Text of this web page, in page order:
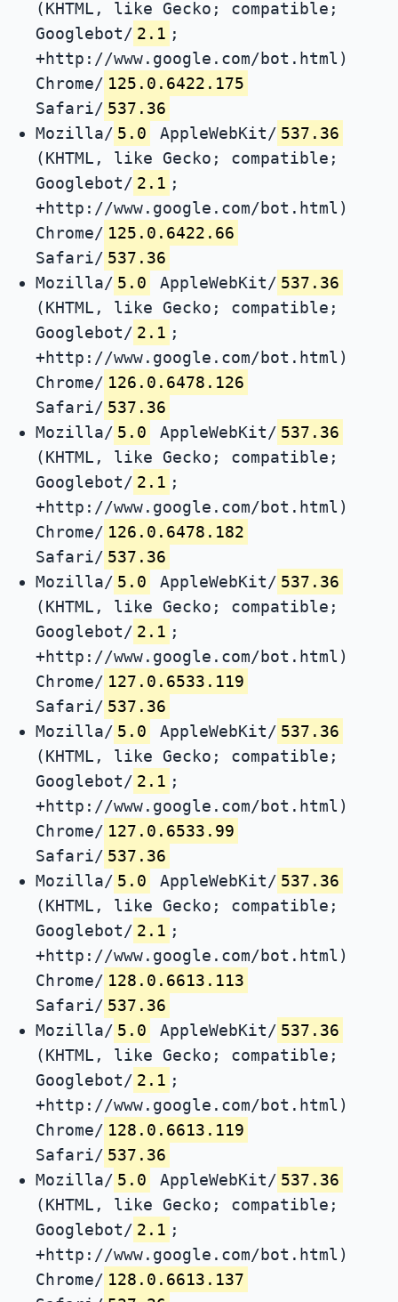
(KHTML, like Gecko; compatible;
Googlebot/ 2.1 ;
+http://www.google.com/bot.html)
Chrome/ 125.0.6422.175
Safari/ 537.36
Mozilla/ 5.0 AppleWebKit/ 537.36
(KHTML, like Gecko; compatible;
Googlebot/ 2.1 ;
+http://www.google.com/bot.html)
Chrome/ 125.0.6422.66
Safari/ 537.36
Mozilla/ 5.0 AppleWebKit/ 537.36
(KHTML, like Gecko; compatible;
Googlebot/ 2.1 ;
+http://www.google.com/bot.html)
Chrome/ 126.0.6478.126
Safari/ 537.36
Mozilla/ 5.0 AppleWebKit/ 537.36
(KHTML, like Gecko; compatible;
Googlebot/ 2.1 ;
+http://www.google.com/bot.html)
Chrome/ 126.0.6478.182
Safari/ 537.36
Mozilla/ 5.0 AppleWebKit/ 537.36
(KHTML, like Gecko; compatible;
Googlebot/ 2.1 ;
+http://www.google.com/bot.html)
Chrome/ 127.0.6533.119
Safari/ 537.36
Mozilla/ 5.0 AppleWebKit/ 537.36
(KHTML, like Gecko; compatible;
Googlebot/ 2.1 ;
+http://www.google.com/bot.html)
Chrome/ 127.0.6533.99
Safari/ 537.36
Mozilla/ 5.0 AppleWebKit/ 537.36
(KHTML, like Gecko; compatible;
Googlebot/ 2.1 ;
+http://www.google.com/bot.html)
Chrome/ 128.0.6613.113
Safari/ 537.36
Mozilla/ 5.0 AppleWebKit/ 537.36
(KHTML, like Gecko; compatible;
Googlebot/ 2.1 ;
+http://www.google.com/bot.html)
Chrome/ 128.0.6613.119
Safari/ 537.36
Mozilla/ 5.0 AppleWebKit/ 537.36
(KHTML, like Gecko; compatible;
Googlebot/ 2.1 ;
+http://www.google.com/bot.html)
Chrome/ 128.0.6613.137